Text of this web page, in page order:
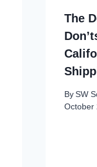
The
By SW
October